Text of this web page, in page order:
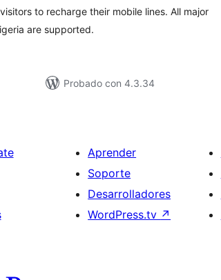
to recharge their mobile lines. All major
are supported.
Probado con 4.3.34
Aprender
Soporte
Desarrolladores
WordPress.tv ↗